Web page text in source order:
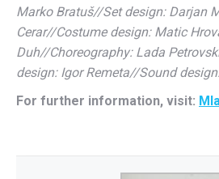
Marko Bratuš//Set design: Darjan
Cerar//Costume design: Matic
Duh//Choreography: Lada
design: Igor Remeta//Sound
For further information, visit: